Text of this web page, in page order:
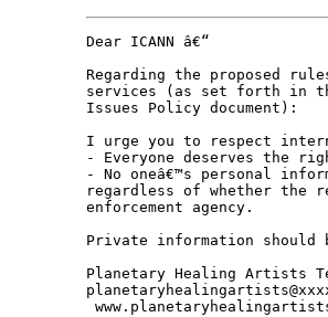
Dear ICANN â€“
Regarding the proposed
services (as set forth in
Issues Policy document):
I urge you to respect
- Everyone deserves the
- No oneâ€™s personal
regardless of whether the
enforcement agency.
Private information should
Planetary Healing Artists